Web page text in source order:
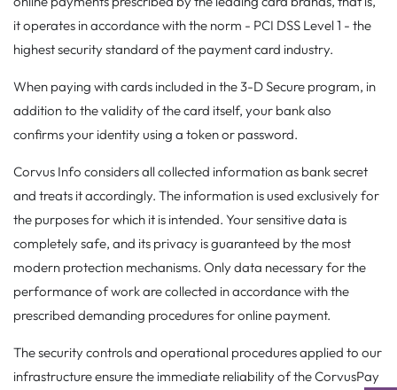
it operates in accordance with the norm - PCI DSS Level 1 - the
highest security standard of the payment card industry.
When paying with cards included in the 3-D Secure program, in
addition to the validity of the card itself, your bank also
confirms your identity using a token or password.
Corvus Info considers all collected information as bank secret
and treats it accordingly. The information is used exclusively for
the purposes for which it is intended. Your sensitive data is
completely safe, and its privacy is guaranteed by the most
modern protection mechanisms. Only data necessary for the
performance of work are collected in accordance with the
prescribed demanding procedures for online payment.
The security controls and operational procedures applied to our
infrastructure ensure the immediate reliability of the CorvusPay